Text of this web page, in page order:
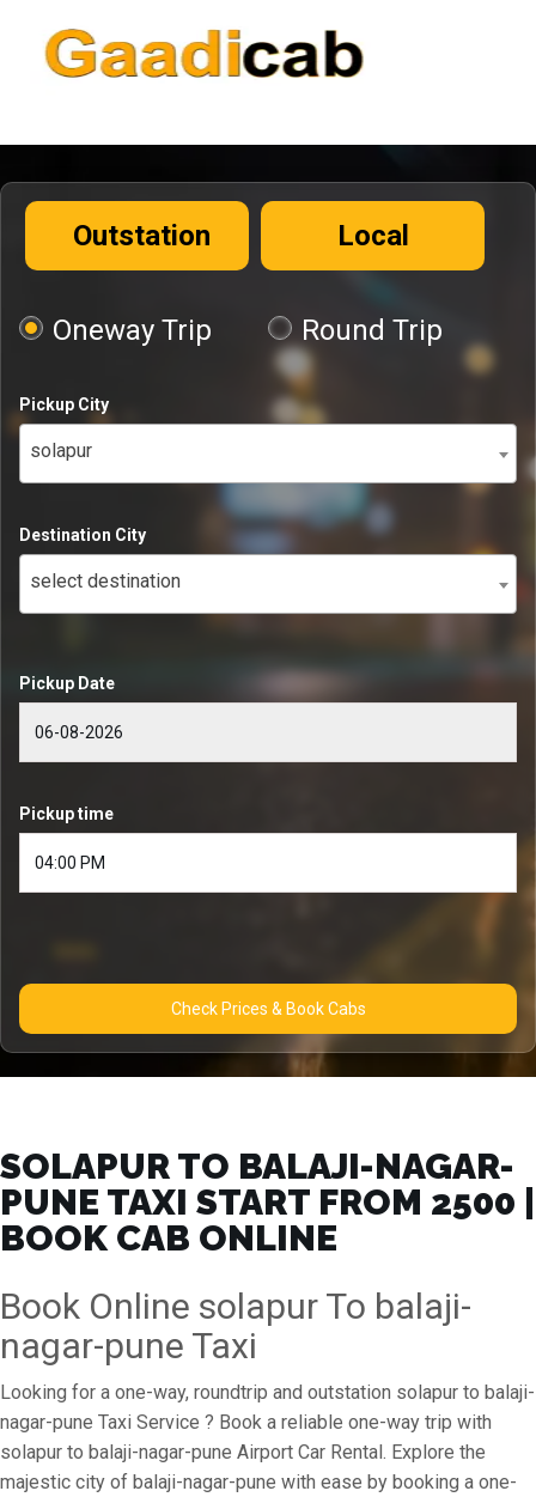
Outstation Local
Oneway Trip Round Trip
Pickup City
solapur
Destination City
select destination
Pickup Date
Pickup time
Check Prices & Book Cabs
SOLAPUR TO BALAJI-NAGAR-
PUNE TAXI START FROM ₹2500 |
BOOK CAB ONLINE
Book Online solapur To balaji-
nagar-pune Taxi
Looking for a one-way, roundtrip and outstation solapur to balaji-
nagar-pune Taxi Service ? Book a reliable one-way trip with
solapur to balaji-nagar-pune Airport Car Rental. Explore the
majestic city of balaji-nagar-pune with ease by booking a one-